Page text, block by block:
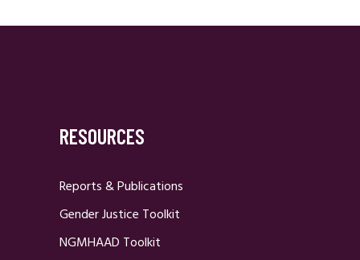
RESOURCES
Reports & Publications
Gender Justice Toolkit
NGMHAAD Toolkit